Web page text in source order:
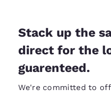
Stack up the
direct for the
guarenteed.
We're committed to